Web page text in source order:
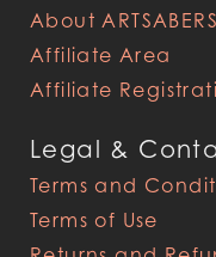
About ARTSABERS
Affiliate Area
Affiliate
Legal &
Terms and
Terms of Use